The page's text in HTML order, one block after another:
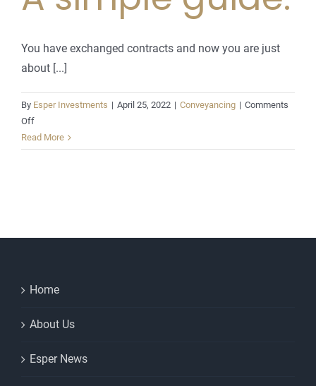
You have exchanged contracts and now you are just
about [...]
By Esper Investments | April 25, 2022 | Conveyancing | Comments
Offon
Completion
day
Read More
Home
About Us
Esper News